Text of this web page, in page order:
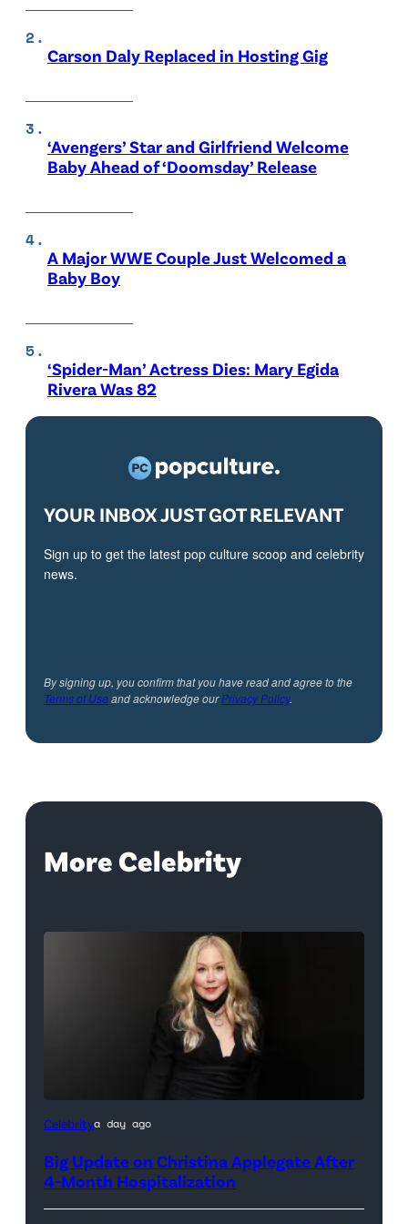
Carson Daly Replaced in Hosting Gig
‘Avengers’ Star and Girlfriend Welcome
Baby Ahead of ‘Doomsday’ Release
A Major WWE Couple Just Welcomed a
Baby Boy
‘Spider-Man’ Actress Dies: Mary Egida
Rivera Was 82
YOUR INBOX JUST GOT RELEVANT
Sign up to get the latest pop culture scoop and celebrity
news.
By signing up, you confirm that you have read and agree to the
Terms of Useand acknowledge ourPrivacy Policy.
More Celebrity
Celebritya day ago
Big Update on Christina Applegate After
4-Month Hospitalization